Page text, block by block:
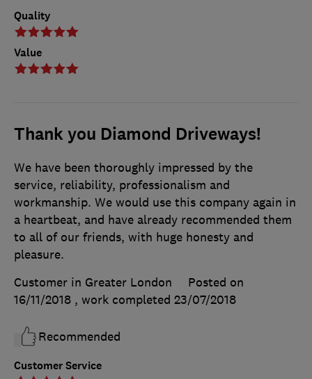
Quality
Value
Thank you Diamond Driveways!
Customer Service
We have been thoroughly impressed by the
service, reliability, professionalism and
workmanship. We would use this company again in
a heartbeat, and have already recommended them
to all of our friends, with huge honesty and
pleasure.
Customer in Greater London
Posted on
16/11/2018 , work completed 23/07/2018
Recommended